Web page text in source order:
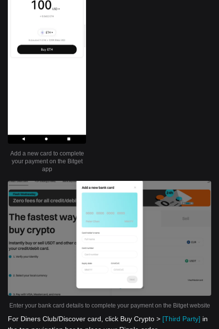
Add a new card to complete
your payment on the Bitget
app
Enter your bank card details to complete your payment on the Bitget website
For Diners Club/Discover card, click Buy Crypto > [Third Party] in